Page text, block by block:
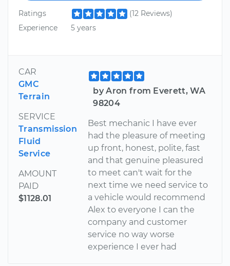
Ratings
(12 Reviews)
Experience
5 years
CAR
GMC
Terrain
SERVICE
Transmission
Fluid
Service
AMOUNT
PAID
$1128.01
by Aron from Everett, WA
98204
Best mechanic I have ever
had the pleasure of meeting
up front, honest, polite, fast
and that genuine pleasured
to meet can't wait for the
next time we need service to
a vehicle would recommend
Alex to everyone I can the
company and customer
service no way worse
experience I ever had